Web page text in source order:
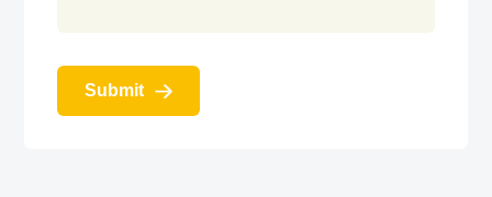
Submit